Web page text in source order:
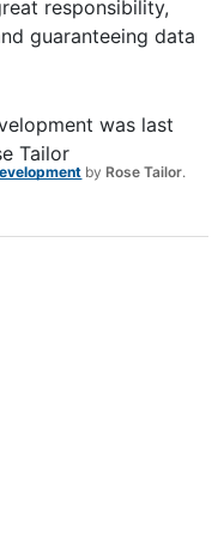
responsibility,
guaranteeing data
was last
Tailor
by Rose Tailor.